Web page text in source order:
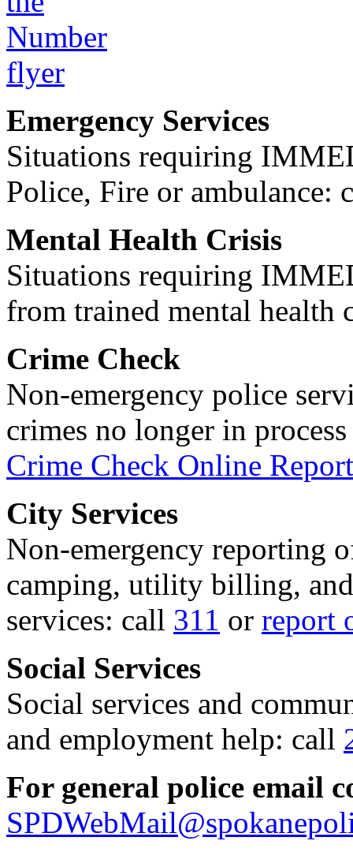
Emergency Services
Situations requiring
Police, Fire or ambulance:
Mental Health Crisis
Situations requiring
from trained mental health
Crime Check
Non-emergency police
crimes no longer in
Crime Check Online
City Services
Non-emergency reporting
camping, utility billing,
services: call 311 or report
Social Services
Social services and
and employment help: call
For general police email